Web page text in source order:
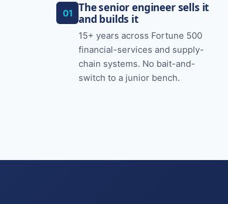
01 The senior engineer sells it
and builds it
15+ years across Fortune 500
financial-services and supply-
chain systems. No bait-and-
switch to a junior bench.